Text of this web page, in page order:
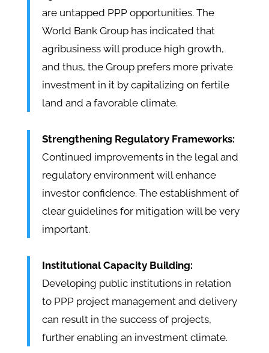
are untapped PPP opportunities. The
World Bank Group has indicated that
agribusiness will produce high growth,
and thus, the Group prefers more private
investment in it by capitalizing on fertile
land and a favorable climate.
Strengthening Regulatory Frameworks:
Continued improvements in the legal and
regulatory environment will enhance
investor confidence. The establishment of
clear guidelines for mitigation will be very
important.
Institutional Capacity Building:
Developing public institutions in relation
to PPP project management and delivery
can result in the success of projects,
further enabling an investment climate.